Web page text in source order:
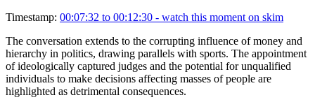
Timestamp: 00:07:32 to 00:12:30 - watch this moment on skim
The conversation extends to the corrupting influence of money and
hierarchy in politics, drawing parallels with sports. The appointment
of ideologically captured judges and the potential for unqualified
individuals to make decisions affecting masses of people are
highlighted as detrimental consequences.